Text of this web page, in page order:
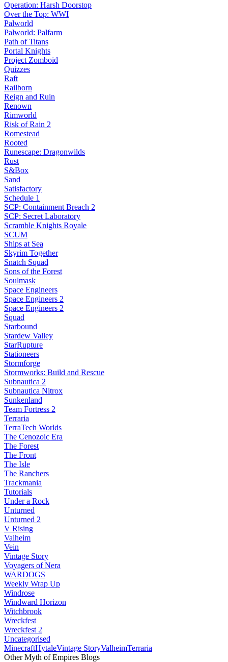
Operation: Harsh Doorstop
Over the Top: WWI
Palworld
Palworld: Palfarm
Path of Titans
Portal Knights
Project Zomboid
Quizzes
Raft
Railborn
Reign and Ruin
Renown
Rimworld
Risk of Rain 2
Romestead
Rooted
Runescape: Dragonwilds
Rust
S&Box
Sand
Satisfactory
Schedule 1
SCP: Containment Breach 2
SCP: Secret Laboratory
Scramble Knights Royale
SCUM
Ships at Sea
Skyrim Together
Snatch Squad
Sons of the Forest
Soulmask
Space Engineers
Space Engineers 2
Space Engineers 2
Squad
Starbound
Stardew Valley
StarRupture
Stationeers
Stormforge
Stormworks: Build and Rescue
Subnautica 2
Subnautica Nitrox
Sunkenland
Team Fortress 2
Terraria
TerraTech Worlds
The Cenozoic Era
The Forest
The Front
The Isle
The Ranchers
Trackmania
Tutorials
Under a Rock
Unturned
Unturned 2
V Rising
Valheim
Vein
Vintage Story
Voyagers of Nera
WARDOGS
Weekly Wrap Up
Windrose
Windward Horizon
Witchbrook
Wreckfest
Wreckfest 2
Uncategorised
MinecraftHytaleVintage StoryValheimTerraria
Other Myth of Empires Blogs